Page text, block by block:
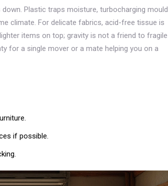
Plastic traps moisture, turbocharging mould
climate. For delicate fabrics, acid-free tissue is
items on top; gravity is not a friend to fragile
for a single mover or a mate helping you on a
if possible.